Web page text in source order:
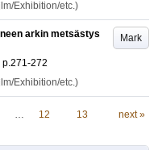
Exhibition/etc.)
Mark
arkin metsästys
p.271-272
Exhibition/etc.)
… 12 13 next »